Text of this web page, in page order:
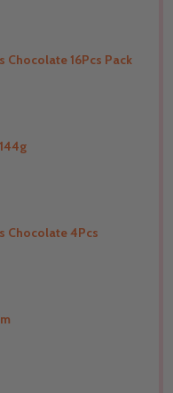
India
Chocolate 16Pcs Pack
India
Chocolate 4Pcs